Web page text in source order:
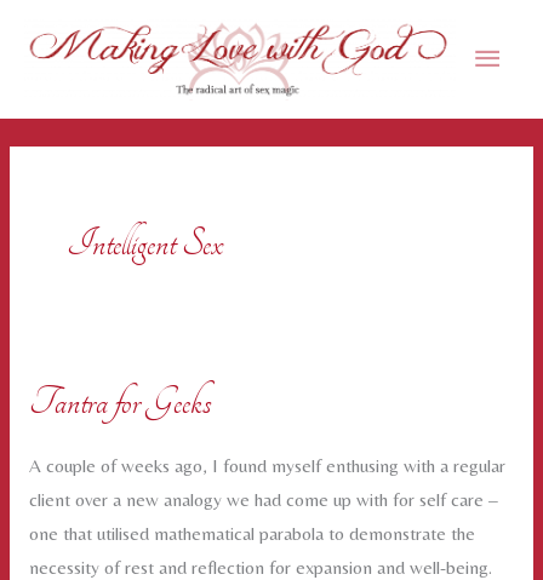
Main
Intelligent Sex
Tantra for Geeks
A couple of weeks ago, I found myself enthusing with a regular
client over a new analogy we had come up with for self care –
one that utilised mathematical parabola to demonstrate the
necessity of rest and reflection for expansion and well-being.